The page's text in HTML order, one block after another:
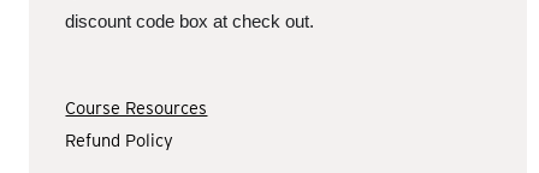
discount code box at check out.
Course Resources
Refund Policy